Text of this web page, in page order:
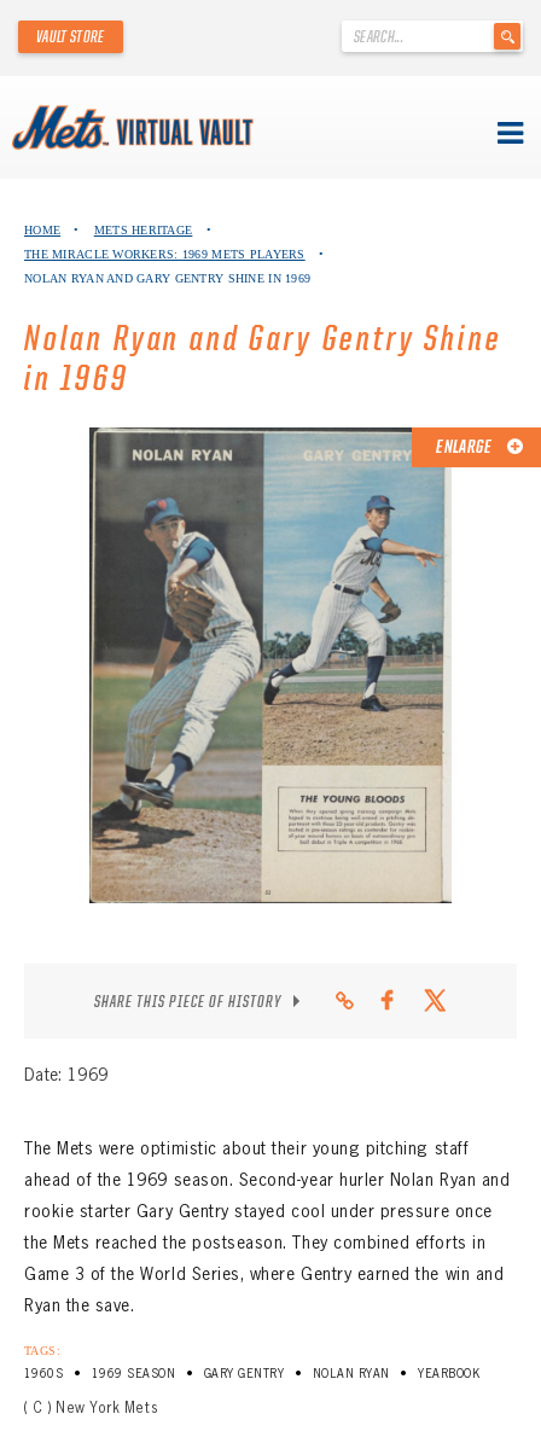
content
.
VAULT STORE
ABOUT THE METS VIRTUAL VAULT
ABOUT METS HERITAGE
EXPLORE THE VAULT
CONTACT
HOME • METS HERITAGE
•
THE MIRACLE WORKERS: 1969 METS PLAYERS
•
NOLAN RYAN AND GARY GENTRY SHINE IN 1969
Nolan Ryan and Gary Gentry Shine
in 1969
ENLARGE
SHARE THIS PIECE OF HISTORY
Date: 1969
The Mets were optimistic about their young pitching staff
ahead of the 1969 season. Second-year hurler Nolan Ryan and
rookie starter Gary Gentry stayed cool under pressure once
the Mets reached the postseason. They combined efforts in
Game 3 of the World Series, where Gentry earned the win and
Ryan the save.
TAGS:
1960S • 1969 SEASON • GARY GENTRY • NOLAN RYAN • YEARBOOK
( C ) New York Mets